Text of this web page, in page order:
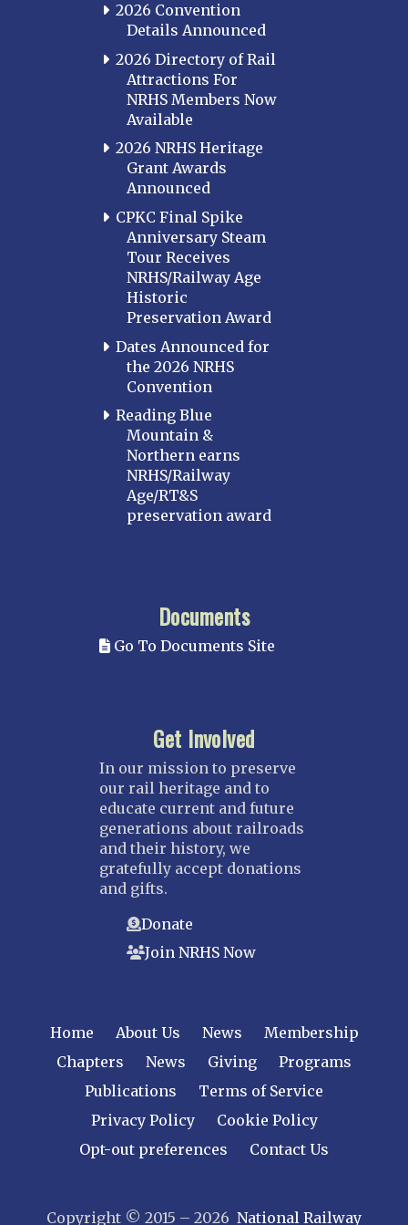
2026 Convention
Details Announced
2026 Directory of Rail
Attractions For
NRHS Members Now
Available
2026 NRHS Heritage
Grant Awards
Announced
CPKC Final Spike
Anniversary Steam
Tour Receives
NRHS/Railway Age
Historic
Preservation Award
Dates Announced for
the 2026 NRHS
Convention
Reading Blue
Mountain &
Northern earns
NRHS/Railway
Age/RT&S
preservation award
Documents
Go To Documents Site
Get Involved
In our mission to preserve
our rail heritage and to
educate current and future
generations about railroads
and their history, we
gratefully accept donations
and gifts.
Donate
Join NRHS Now
Home About Us News
Membership
Chapters
News Giving
Programs
Publications
Terms of Service
Privacy Policy
Cookie Policy
Opt-out preferences
Contact Us
Copyright © 2015 – 2026 National Railway